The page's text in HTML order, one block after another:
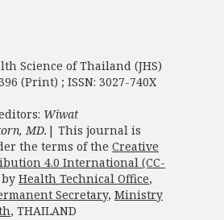
Science of Thailand (JHS)
(Print) ; ISSN: 3027-740X
Wiwat
MD. | This journal is
the terms of the Creative
4.0 International (CC-
by Health Technical Office,
Secretary, Ministry
, THAILAND